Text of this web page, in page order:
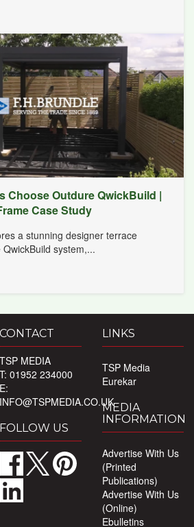
Choose Outdure QwickBuild |
Case Study
a stunning designer terrace
system,...
CONTACT
TSP MEDIA
T: 01952 234000
E:
INFO@TSPMEDIA.CO.UK
FOLLOW US
LINKS
TSP Media
Eurekar
MEDIA
INFORMATION
Advertise With Us
(Printed
Publications)
Advertise With Us
(Online)
Ebulletins